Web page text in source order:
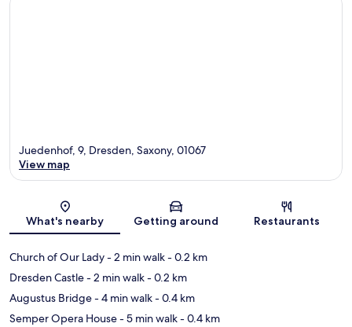
Map
Juedenhof, 9, Dresden, Saxony, 01067
View map
What's nearby Getting around Restaurants
Church of Our Lady- 2 min walk- 0.2 km
Dresden Castle- 2 min walk- 0.2 km
Augustus Bridge- 4 min walk- 0.4 km
Semper Opera House- 5 min walk- 0.4 km